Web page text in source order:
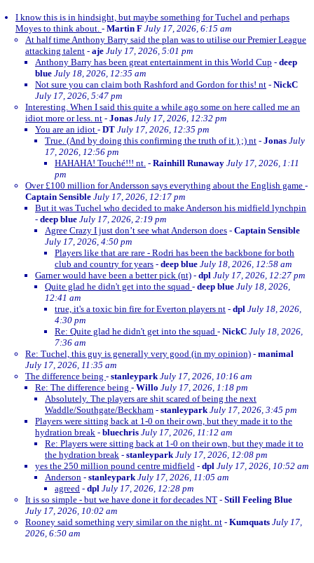
I know this is in hindsight, but maybe something for Tuchel and perhaps
Moyes to think about. - Martin F July 17, 2026, 6:15 am
At half time Anthony Barry said the plan was to utilise our Premier League
attacking talent - aje July 17, 2026, 5:01 pm
Anthony Barry has been great entertainment in this World Cup - deep
blue July 18, 2026, 12:35 am
Not sure you can claim both Rashford and Gordon for this! nt - NickC
July 17, 2026, 5:47 pm
Interesting. When I said this quite a while ago some on here called me an
idiot more or less. nt - Jonas July 17, 2026, 12:32 pm
You are an idiot - DT July 17, 2026, 12:35 pm
True. (And by doing this confirming the truth of it.) ;) nt - Jonas July
17, 2026, 12:56 pm
HAHAHA! Touché!!! nt. - Rainhill Runaway July 17, 2026, 1:11
pm
Over £100 million for Andersson says everything about the English game -
Captain Sensible July 17, 2026, 12:17 pm
But it was Tuchel who decided to make Anderson his midfield lynchpin
- deep blue July 17, 2026, 2:19 pm
Agree Crazy I just don’t see what Anderson does - Captain Sensible
July 17, 2026, 4:50 pm
Players like that are rare - Rodri has been the backbone for both
club and country for years - deep blue July 18, 2026, 12:58 am
Garner would have been a better pick (nt) - dpl July 17, 2026, 12:27 pm
Quite glad he didn't get into the squad - deep blue July 18, 2026,
12:41 am
true, it's a toxic bin fire for Everton players nt - dpl July 18, 2026,
4:30 pm
Re: Quite glad he didn't get into the squad - NickC July 18, 2026,
7:36 am
Re: Tuchel, this guy is generally very good (in my opinion) - manimal
July 17, 2026, 11:35 am
The difference being - stanleypark July 17, 2026, 10:16 am
Re: The difference being - Willo July 17, 2026, 1:18 pm
Absolutely. The players are shit scared of being the next
Waddle/Southgate/Beckham - stanleypark July 17, 2026, 3:45 pm
Players were sitting back at 1-0 on their own, but they made it to the
hydration break - bluechris July 17, 2026, 11:12 am
Re: Players were sitting back at 1-0 on their own, but they made it to
the hydration break - stanleypark July 17, 2026, 12:08 pm
yes the 250 million pound centre midfield - dpl July 17, 2026, 10:52 am
Anderson - stanleypark July 17, 2026, 11:05 am
agreed - dpl July 17, 2026, 12:28 pm
It is so simple - but we have done it for decades NT - Still Feeling Blue
July 17, 2026, 10:02 am
Rooney said something very similar on the night. nt - Kumquats July 17,
2026, 6:50 am